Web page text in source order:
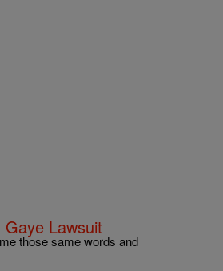
Lawsuit
those same words and